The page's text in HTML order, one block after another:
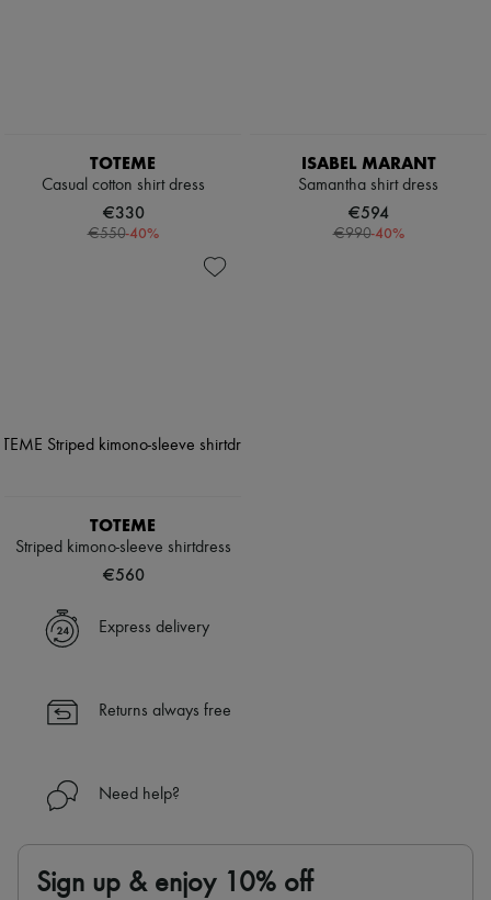
TOTEME
Casual cotton shirt dress
€330
€550-40%
ISABEL MARANT
Samantha shirt dress
€594
€990-40%
TOTEME
Striped kimono-sleeve shirtdress
€560
Express delivery
Returns always free
Need help?
Sign up & enjoy 10% off